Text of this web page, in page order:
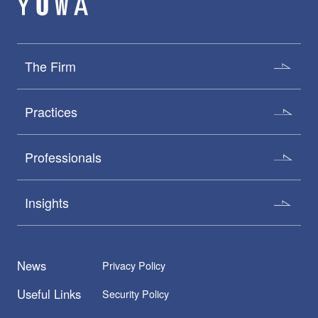
The Firm
Practices
Professionals
Insights
News
Useful Links
Privacy Policy
Security Policy